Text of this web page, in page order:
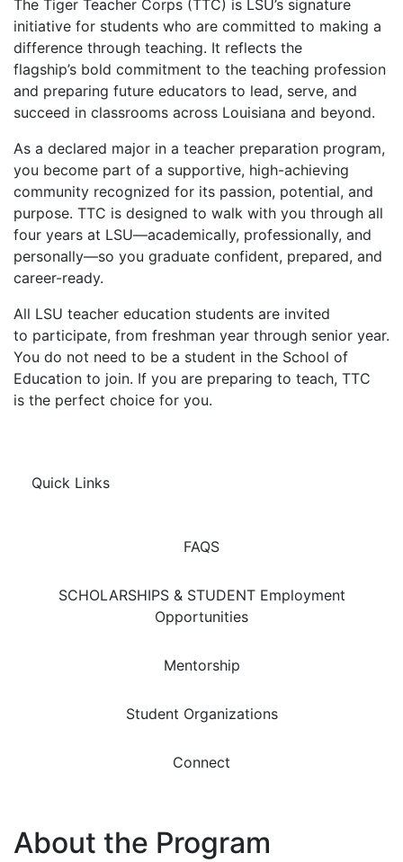
The Tiger Teacher Corps (TTC) is LSU’s signature
initiative for students who are committed to making a
difference through teaching. It reflects the
flagship’s bold commitment to the teaching profession
and preparing future educators to lead, serve, and
succeed in classrooms across Louisiana and beyond.
As a declared major in a teacher preparation program,
you become part of a supportive, high-achieving
community recognized for its passion, potential, and
purpose. TTC is designed to walk with you through all
four years at LSU—academically, professionally, and
personally—so you graduate confident, prepared, and
career-ready.
All LSU teacher education students are invited
to participate, from freshman year through senior year.
You do not need to be a student in the School of
Education to join. If you are preparing to teach, TTC
is the perfect choice for you.
Quick Links
FAQS
SCHOLARSHIPS & STUDENT Employment
Opportunities
Mentorship
Student Organizations
Connect
About the Program